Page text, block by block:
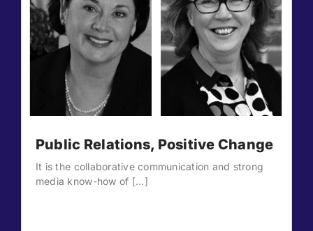
Public Relations, Positive Change
It is the collaborative communication and strong
media know-how of [...]